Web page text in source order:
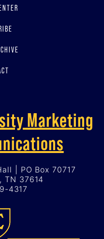
Marketing
| PO Box 70717
TN 37614
4317